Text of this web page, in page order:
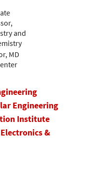
and
MD
Engineering
Institute
&